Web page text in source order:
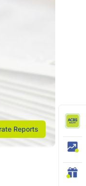
Reports